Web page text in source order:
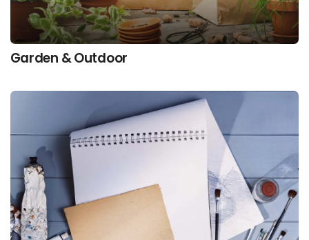
Garden & Outdoor